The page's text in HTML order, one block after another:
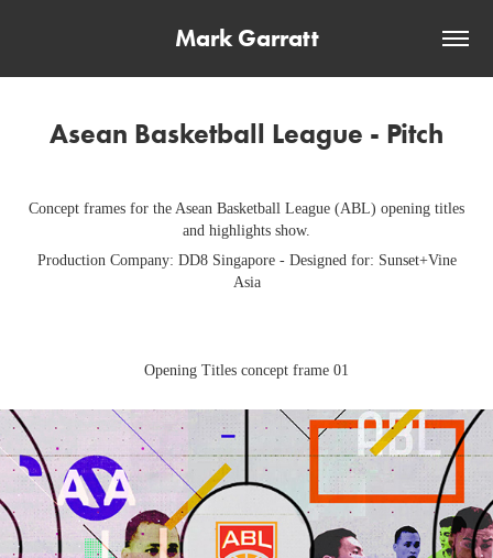
Mark Garratt
Asean Basketball League - Pitch
Concept frames for the Asean Basketball League (ABL) opening titles
and highlights show.
Production Company: DD8 Singapore - Designed for: Sunset+Vine
Asia
Opening Titles concept frame 01